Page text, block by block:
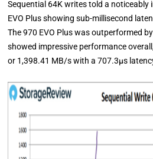
Sequential 64K writes told a noticeably
EVO Plus showing sub-millisecond
The 970 EVO Plus was outperformed
showed impressive performance
or 1,398.41 MB/s with a 707.3μs